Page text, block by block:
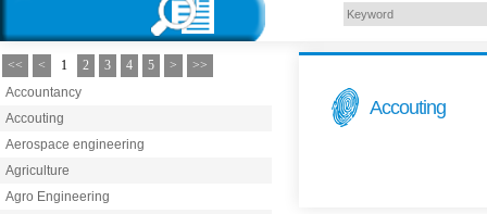
<< < 1 2 3 4 5 >
>>
Accountancy
Accouting
Aerospace engineering
Agriculture
Agro Engineering
Accouting